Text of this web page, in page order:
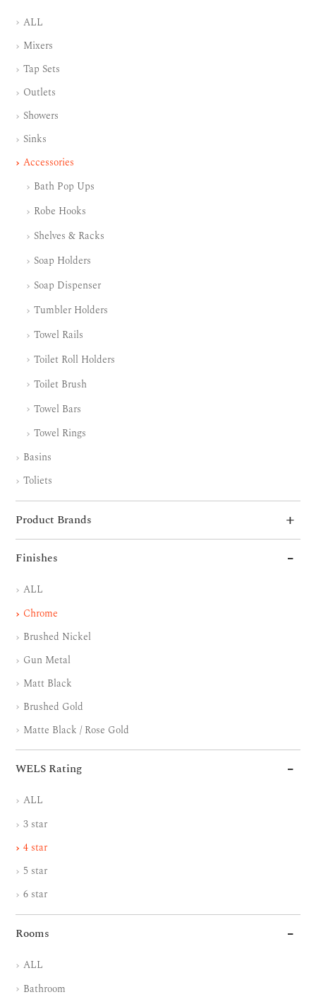
ALL
Mixers
Tap Sets
Outlets
Showers
Sinks
Accessories
Bath Pop Ups
Robe Hooks
Shelves & Racks
Soap Holders
Soap Dispenser
Tumbler Holders
Towel Rails
Toilet Roll Holders
Toilet Brush
Towel Bars
Towel Rings
Basins
Toliets
Product Brands
Finishes
ALL
Chrome
Brushed Nickel
Gun Metal
Matt Black
Brushed Gold
Matte Black / Rose Gold
WELS Rating
ALL
3 star
4 star
5 star
6 star
Rooms
ALL
Bathroom